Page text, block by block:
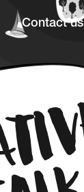
Contact us